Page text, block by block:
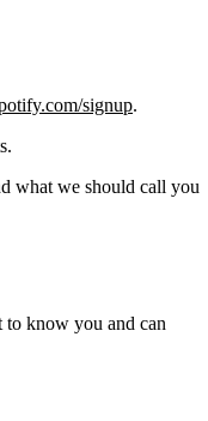
signup.
what we should call you
to know you and can